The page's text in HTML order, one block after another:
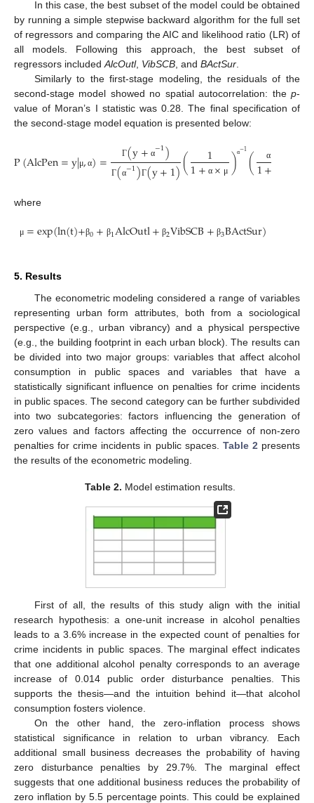
In this case, the best subset of the model could be obtained
by running a simple stepwise backward algorithm for the full set
of regressors and comparing the AIC and likelihood ratio (LR) of
all models. Following this approach, the best subset of
regressors includedAlcOutl, VibSCB, and BActSur.
Similarly to the first-stage modeling, the residuals of the
second-stage model showed no spatial autocorrelation: the p-
value of Moran’s I statistic was 0.28. The final specification of
the second-stage model equation is presented below:
P(AlcPen=y|μ, α)= Γ(y+ α−1)
Γ(α−1)Γ(y+1)( 1
1+ α × μ )α−1( α
1+
where
μ =exp(ln(t)+β0+ β1AlcOutl+ β2VibSCB+ β3BActSur)
5. Results
The econometric modeling considered a range of variables
representing urban form attributes, both from a sociological
perspective (e.g., urban vibrancy) and a physical perspective
(e.g., the building footprint in each urban block). The results can
be divided into two major groups: variables that affect alcohol
consumption in public spaces and variables that have a
statistically significant influence on penalties for crime incidents
in public spaces. The second category can be further subdivided
into two subcategories: factors influencing the generation of
zero values and factors affecting the occurrence of non-zero
penalties for crime incidents in public spaces. Table 2 presents
the results of the econometric modeling.
Table 2. Model estimation results.
First of all, the results of this study align with the initial
research hypothesis: a one-unit increase in alcohol penalties
leads to a 3.6% increase in the expected count of penalties for
crime incidents in public spaces. The marginal effect indicates
that one additional alcohol penalty corresponds to an average
increase of 0.014 public order disturbance penalties. This
supports the thesis—and the intuition behind it—that alcohol
consumption fosters violence.
On the other hand, the zero-inflation process shows
statistical significance in relation to urban vibrancy. Each
additional small business decreases the probability of having
zero disturbance penalties by 29.7%. The marginal effect
suggests that one additional business reduces the probability of
zero inflation by 5.5 percentage points. This could be explained